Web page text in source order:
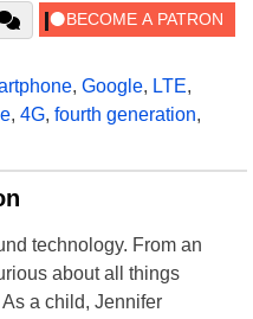
, Google, LTE,
, 4G, fourth generation,
technology. From an
about all things
a child, Jennifer